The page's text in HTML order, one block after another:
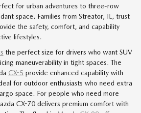
for urban adventures to three-row
space. Families from Streator, IL, trust
the safety, comfort, and capability
lifestyles.
the perfect size for drivers who want SUV
maneuverability in tight spaces. The
CX-5 provide enhanced capability with
for outdoor enthusiasts who need extra
space. For people who need more
CX-70 delivers premium comfort with